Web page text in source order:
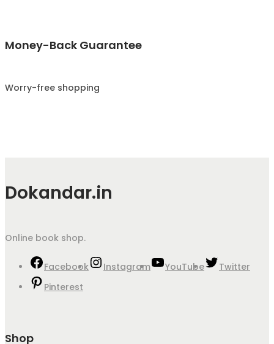
Money-Back Guarantee
Worry-free shopping
Dokandar.in
Online book shop.
Facebook Instagram YouTube
Twitter
Pinterest
Shop